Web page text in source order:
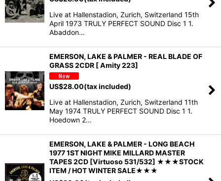
Live at Hallenstadion, Zurich, Switzerland 15th
April 1973 TRULY PERFECT SOUND Disc 1 1.
Abaddon…
EMERSON, LAKE & PALMER - REAL BLADE OF
GRASS 2CDR [ Amity 223]
US$28.00(tax included)
Live at Hallenstadion, Zurich, Switzerland 11th
May 1974 TRULY PERFECT SOUND Disc 1 1.
Hoedown 2…
EMERSON, LAKE & PALMER - LONG BEACH
1977 1ST NIGHT MIKE MILLARD MASTER
TAPES 2CD [Virtuoso 531/532] ★★★STOCK
ITEM / HOT WINTER SALE★★★